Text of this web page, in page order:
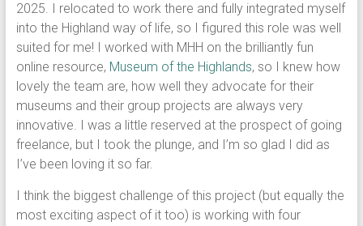
2025. I relocated to work there and fully integrated myself
into the Highland way of life, so I figured this role was well
suited for me! I worked with MHH on the brilliantly fun
online resource, Museum of the Highlands, so I knew how
lovely the team are, how well they advocate for their
museums and their group projects are always very
innovative. I was a little reserved at the prospect of going
freelance, but I took the plunge, and I’m so glad I did as
I’ve been loving it so far.
I think the biggest challenge of this project (but equally the
most exciting aspect of it too) is working with four